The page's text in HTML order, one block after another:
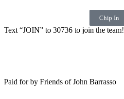
Chip In
Text “JOIN” to 30736 to join the team!
Paid for by Friends of John Barrasso